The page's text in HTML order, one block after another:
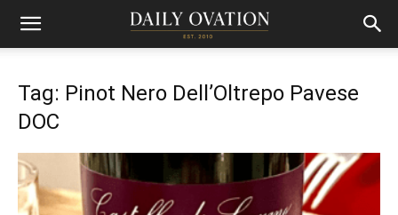
Tag: Pinot Nero Dell’Oltrepo Pavese
DOC